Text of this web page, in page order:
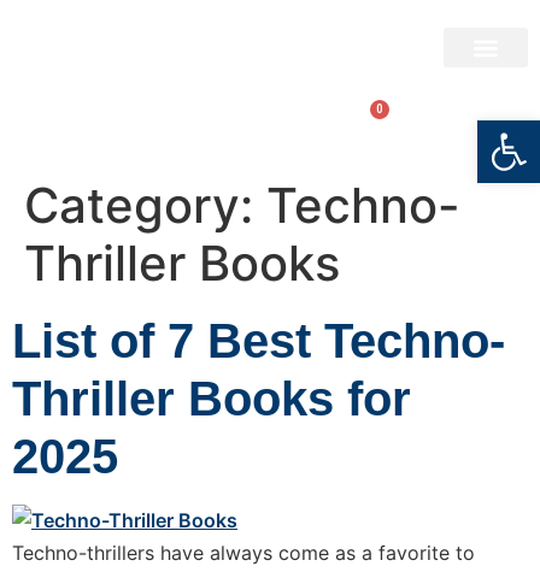
0 LOGIN
Category: Techno-
Thriller Books
List of 7 Best Techno-
Thriller Books for
2025
Techno-thrillers have always come as a favorite to